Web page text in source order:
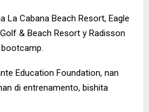
La Cabana Beach Resort, Eagle
& Beach Resort y Radisson
Education Foundation, nan
di entrenamento, bishita